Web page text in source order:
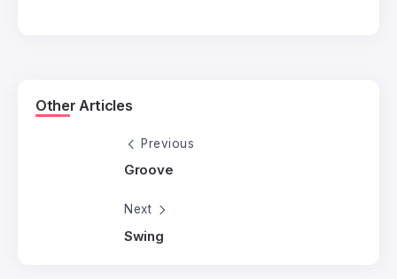
Other Articles
Previous
Groove
Next
Swing